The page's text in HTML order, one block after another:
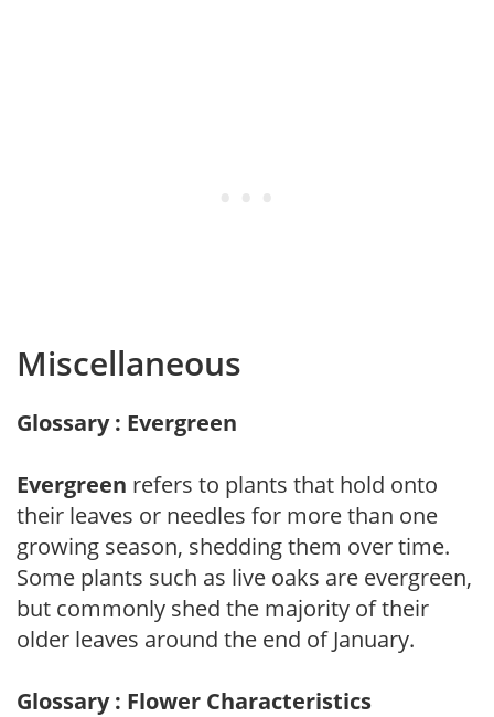
Miscellaneous
Glossary : Evergreen
Evergreen refers to plants that hold onto
their leaves or needles for more than one
growing season, shedding them over time.
Some plants such as live oaks are evergreen,
but commonly shed the majority of their
older leaves around the end of January.
Glossary : Flower Characteristics